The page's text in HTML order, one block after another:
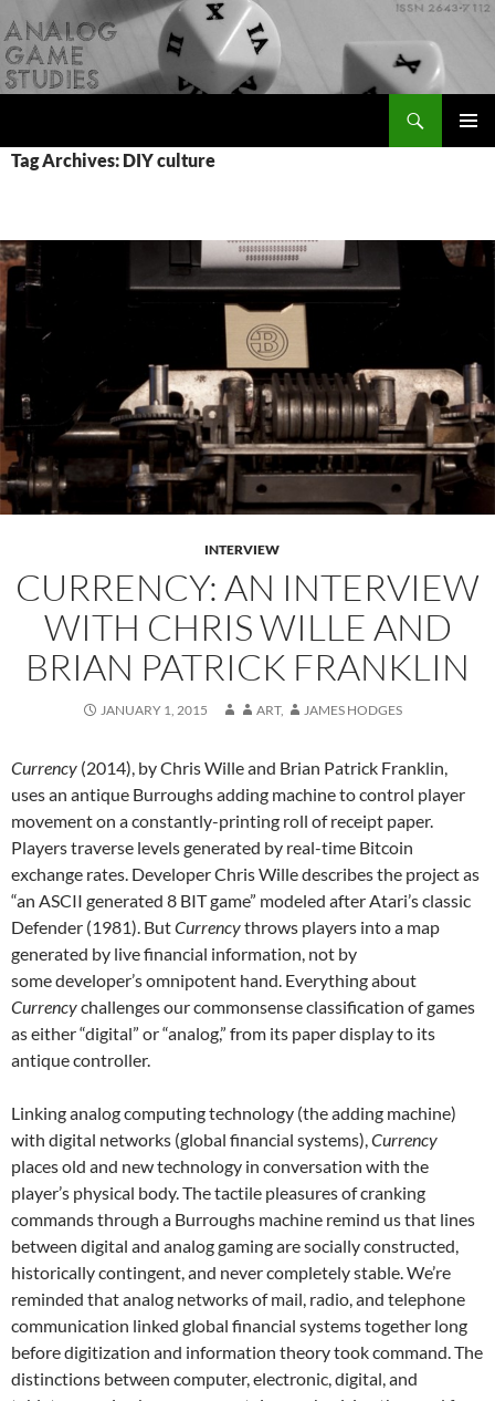
to
content
Tag Archives: DIY culture
INTERVIEW
CURRENCY: AN INTERVIEW
WITH CHRIS WILLE AND
BRIAN PATRICK FRANKLIN
JANUARY 1, 2015 ART, JAMES HODGES
Currency (2014), by Chris Wille and Brian Patrick Franklin,
uses an antique Burroughs adding machine to control player
movement on a constantly-printing roll of receipt paper.
Players traverse levels generated by real-time Bitcoin
exchange rates. Developer Chris Wille describes the project as
“an ASCII generated 8 BIT game” modeled after Atari’s classic
Defender (1981). ButCurrencythrows players into a map
generated by live financial information, not by
some developer’s omnipotent hand. Everything about
Currencychallenges our commonsense classification of games
as either “digital” or “analog,” from its paper display to its
antique controller.
Linking analog computing technology (the adding machine)
with digital networks (global financial systems),Currency
places old and new technology in conversation with the
player’s physical body. The tactile pleasures of cranking
commands through a Burroughs machine remind us that lines
between digital and analog gaming are socially constructed,
historically contingent, and never completely stable. We’re
reminded that analog networks of mail, radio, and telephone
communication linked global financial systems together long
before digitization and information theory took command. The
distinctions between computer, electronic, digital, and